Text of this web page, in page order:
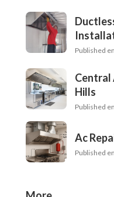
Share us on...
X
Email
Latest Posts